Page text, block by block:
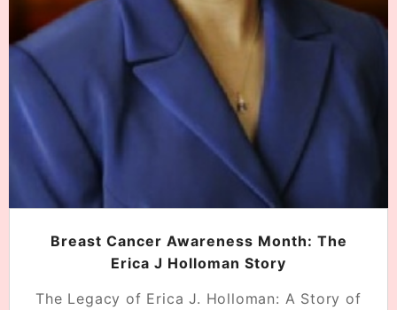
Breast Cancer Awareness Month: The
Erica J Holloman Story
The Legacy of Erica J. Holloman: A Story of